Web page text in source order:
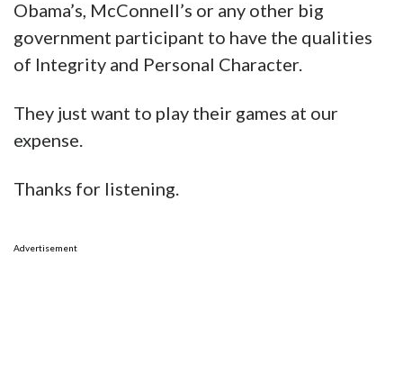
Obama’s, McConnell’s or any other big
government participant to have the qualities
of Integrity and Personal Character.
They just want to play their games at our
expense.
Thanks for listening.
Advertisement